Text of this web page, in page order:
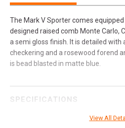
The Mark V Sporter comes
designed raised comb Monte Carlo,
a semi gloss finish. It is detailed
checkering and a rosewood forend
is bead blasted in matte blue.
SPECIFICATIONS
WeatherbyView All